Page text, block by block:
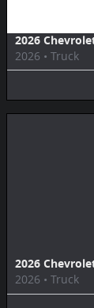
2026
2026 • Truck
2026
2026 • Truck